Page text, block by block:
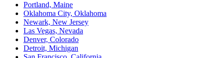
Portland, Maine
Oklahoma City, Oklahoma
Newark, New Jersey
Las Vegas, Nevada
Denver, Colorado
Detroit, Michigan